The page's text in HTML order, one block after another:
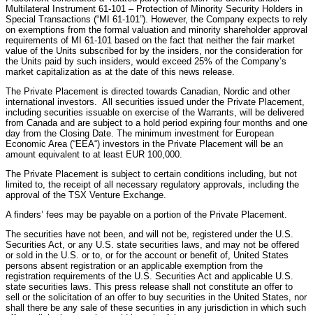
Multilateral Instrument 61-101 – Protection of Minority Security Holders in
Special Transactions (“MI 61-101”). However, the Company expects to rely
on exemptions from the formal valuation and minority shareholder approval
requirements of MI 61-101 based on the fact that neither the fair market
value of the Units subscribed for by the insiders, nor the consideration for
the Units paid by such insiders, would exceed 25% of the Company’s
market capitalization as at the date of this news release.
The Private Placement is directed towards Canadian, Nordic and other
international investors. All securities issued under the Private Placement,
including securities issuable on exercise of the Warrants, will be delivered
from Canada and are subject to a hold period expiring four months and one
day from the Closing Date. The minimum investment for European
Economic Area (“EEA“) investors in the Private Placement will be an
amount equivalent to at least EUR 100,000.
The Private Placement is subject to certain conditions including, but not
limited to, the receipt of all necessary regulatory approvals, including the
approval of the TSX Venture Exchange.
A finders’ fees may be payable on a portion of the Private Placement.
The securities have not been, and will not be, registered under the U.S.
Securities Act, or any U.S. state securities laws, and may not be offered
or sold in the U.S. or to, or for the account or benefit of, United States
persons absent registration or an applicable exemption from the
registration requirements of the U.S. Securities Act and applicable U.S.
state securities laws. This press release shall not constitute an offer to
sell or the solicitation of an offer to buy securities in the United States, nor
shall there be any sale of these securities in any jurisdiction in which such